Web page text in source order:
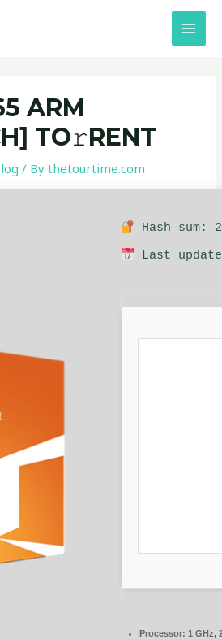
ARM
TO𝚛RENT
/ Bythetourtime.com
Hash sum:
Last
Processor: 1 GHz,